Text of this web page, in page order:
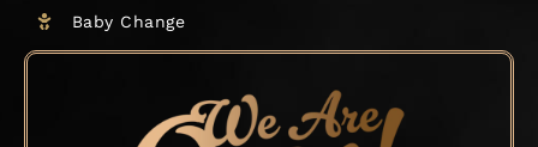
Baby Change